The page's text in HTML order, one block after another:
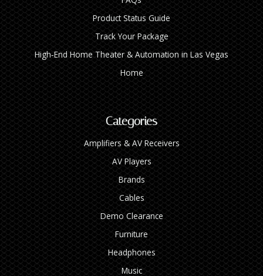
Product Status Guide
Track Your Package
High‑End Home Theater & Automation in Las Vegas
Home
Categories
Amplifiers & AV Receivers
AV Players
Brands
Cables
Demo Clearance
Furniture
Headphones
Music